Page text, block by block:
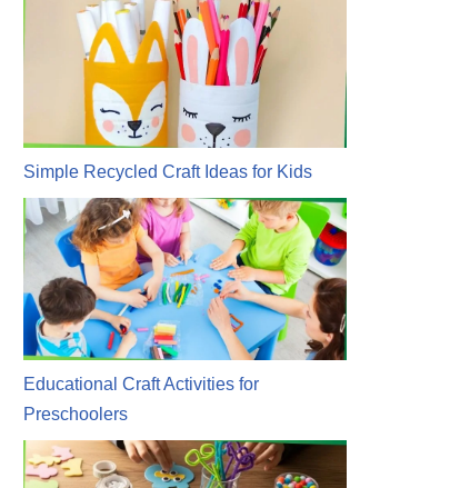
Simple Recycled Craft Ideas for Kids
Educational Craft Activities for
Preschoolers